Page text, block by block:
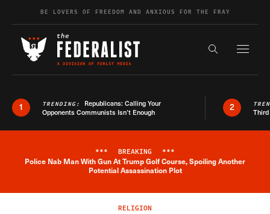
Skip to contentBE LOVERS OF FREEDOM AND ANXIOUS FOR THE FRAY
Search the
1 TRENDING: Republicans: Calling Your
Opponents Communists Isn’t Enough
2
Breaking News Alert
*** BREAKING ***
Police Nab Man With Gun At Trump Golf Course, Spoiling Another
Potential Assassination Plot
RELIGION